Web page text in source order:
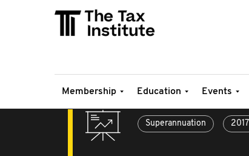
Membership Education Events
Superannuation 2017